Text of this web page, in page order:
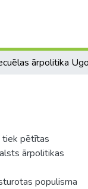
tiek pētītas
ārpolitikas
populisma